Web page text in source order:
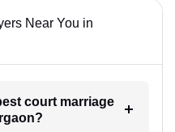
Near You in
court marriage